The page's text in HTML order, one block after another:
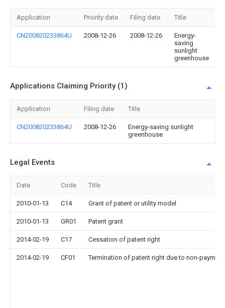
Application Priority date Filing date Title
CN200820233864U 2008-12-26 2008-12-26
Energy-
saving
sunlight
greenhouse
Applications Claiming Priority (1)
Application Filing date Title
CN200820233864U 2008-12-26
Energy-saving sunlight
greenhouse
Legal Events
Date Code Title
2010-01-13 C14 Grant of patent or utility model
2010-01-13 GR01 Patent grant
2014-02-19 C17 Cessation of patent right
2014-02-19 CF01 Termination of patent right due to non-